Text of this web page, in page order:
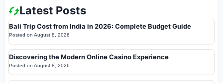
Latest Posts
Bali Trip Cost from India in 2026: Complete Budget Guide
Posted on August 8, 2026
Discovering the Modern Online Casino Experience
Posted on August 8, 2026